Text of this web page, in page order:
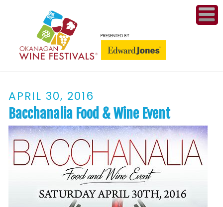
APRIL 30, 2016
Bacchanalia Food & Wine Event